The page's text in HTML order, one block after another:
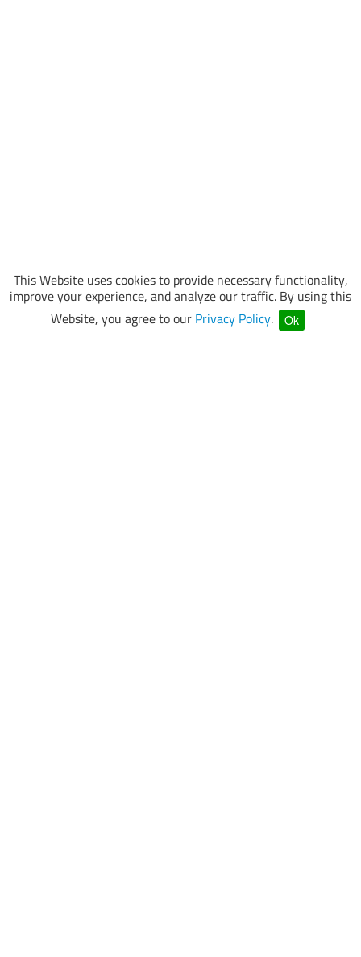
This Website uses cookies to provide necessary functionality,
improve your experience, and analyze our traffic. By using this
Website, you agree to our Privacy Policy. Ok